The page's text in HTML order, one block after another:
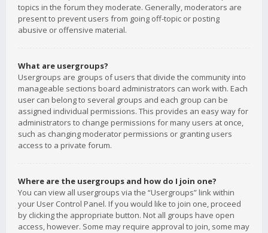
topics in the forum they moderate. Generally, moderators are
present to prevent users from going off-topic or posting
abusive or offensive material.
What are usergroups?
Usergroups are groups of users that divide the community into
manageable sections board administrators can work with. Each
user can belong to several groups and each group can be
assigned individual permissions. This provides an easy way for
administrators to change permissions for many users at once,
such as changing moderator permissions or granting users
access to a private forum.
Where are the usergroups and how do I join one?
You can view all usergroups via the “Usergroups” link within
your User Control Panel. If you would like to join one, proceed
by clicking the appropriate button. Not all groups have open
access, however. Some may require approval to join, some may